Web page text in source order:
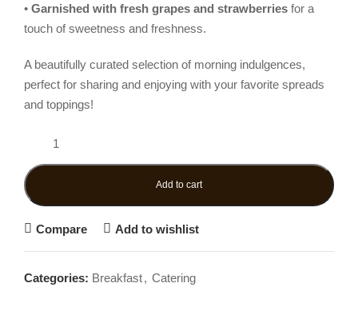
• Garnished with fresh grapes and strawberries for a
touch of sweetness and freshness.
A beautifully curated selection of morning indulgences,
perfect for sharing and enjoying with your favorite spreads
and toppings!
Add to cart
Compare Add to wishlist
Categories: Breakfast, Catering